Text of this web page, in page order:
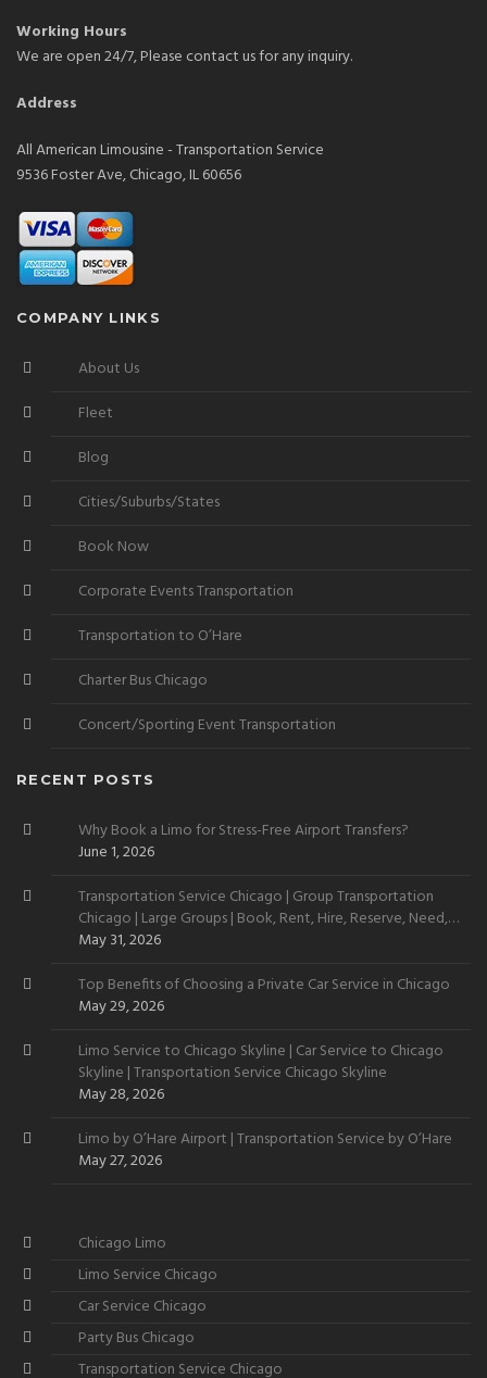
Working Hours
We are open 24/7, Please contact us for any inquiry.
Address
All American Limousine - Transportation Service
9536 Foster Ave, Chicago, IL 60656
COMPANY LINKS
About Us
Fleet
Blog
Cities/Suburbs/States
Book Now
Corporate Events Transportation
Transportation to O’Hare
Charter Bus Chicago
Concert/Sporting Event Transportation
RECENT POSTS
Why Book a Limo for Stress-Free Airport Transfers?
June 1, 2026
Transportation Service Chicago | Group Transportation
Chicago | Large Groups | Book, Rent, Hire, Reserve, Need,
Want
May 31, 2026
Top Benefits of Choosing a Private Car Service in Chicago
May 29, 2026
Limo Service to Chicago Skyline | Car Service to Chicago
Skyline | Transportation Service Chicago Skyline
May 28, 2026
Limo by O’Hare Airport | Transportation Service by O’Hare
May 27, 2026
Chicago Limo
Limo Service Chicago
Car Service Chicago
Party Bus Chicago
Transportation Service Chicago